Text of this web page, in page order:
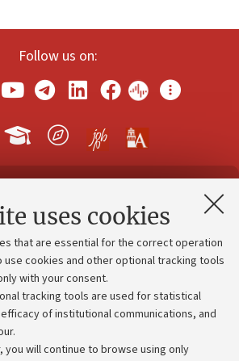
uses cookies
that are essential for the correct operation
use cookies and other optional tracking tools
with your consent.
tracking tools are used for statistical
of institutional communications, and
you will continue to browse using only
Follow us on:
and certified e-mail (PEC)
divisions
Work with us
Alumni community
Strategic plan
University budgets